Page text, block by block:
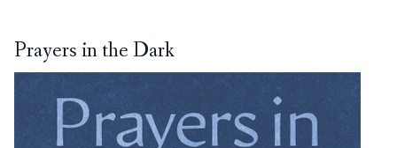
Prayers in the Dark